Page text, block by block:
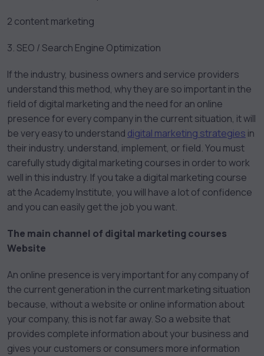
2 content marketing
3. SEO / Search Engine Optimization
If the industry, business owners and service providers
understand this method, why they are so important in the
field of digital marketing and the need for an online
presence for every company in the current situation, it will
be very easy to understand digital marketing strategies in
their industry. understand, implement, or field. You must
carefully study digital marketing courses in order to work
well in this industry. If you take a digital marketing course
at the Academy Institute, you will have a lot of confidence
and you can easily get the job you want.
The main channel of digital marketing courses
Website
An online presence is very important for any company of
the current generation in the current marketing situation
because, without a website or online information about
your company, this is not far away. So a website that
provides complete information about your business and
gives your customers or consumers more information